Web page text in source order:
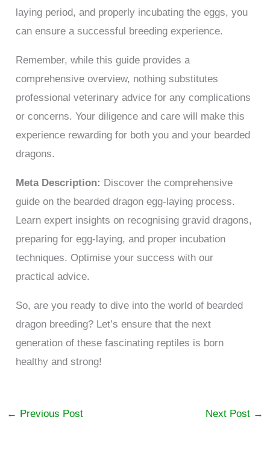
laying period, and properly incubating the eggs, you
can ensure a successful breeding experience.
Remember, while this guide provides a
comprehensive overview, nothing substitutes
professional veterinary advice for any complications
or concerns. Your diligence and care will make this
experience rewarding for both you and your bearded
dragons.
Meta Description: Discover the comprehensive
guide on the bearded dragon egg-laying process.
Learn expert insights on recognising gravid dragons,
preparing for egg-laying, and proper incubation
techniques. Optimise your success with our
practical advice.
So, are you ready to dive into the world of bearded
dragon breeding? Let’s ensure that the next
generation of these fascinating reptiles is born
healthy and strong!
← Previous Post Next Post →